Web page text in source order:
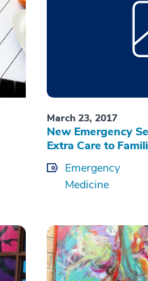
March 23, 2017
New Emergency
Extra Care to
Emergency
Medicine